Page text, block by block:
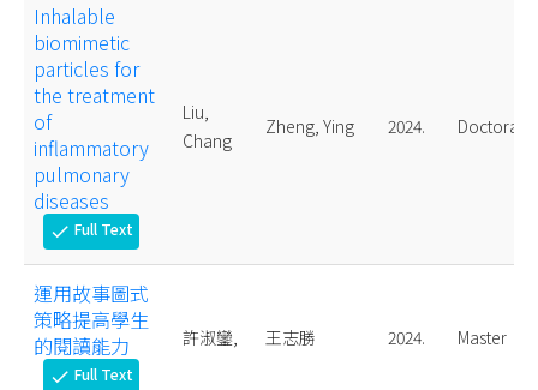
Inhalable
biomimetic
particles for
the treatment
of
inflammatory
pulmonary
diseases
check Full Text
Liu,
Chang
Zheng, Ying 2024. Doctoral
運用故事圖式
策略提高學生
的閱讀能力
check Full Text
許淑鑾, 王志勝 2024. Master